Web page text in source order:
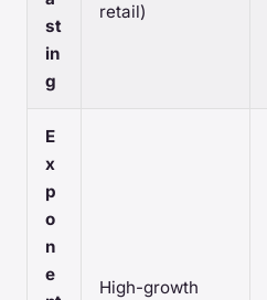
st
in
g
retail)
E
x
p
o
n
e
High-growth